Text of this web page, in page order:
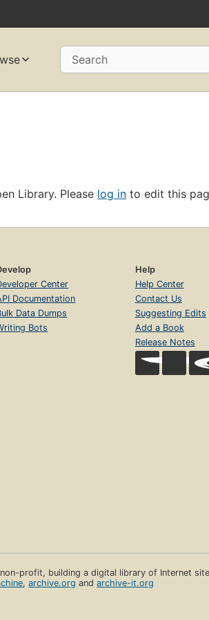
Search
Library. Please log in to edit this
Center
Documentation
Data Dumps
Bots
Help
Help Center
Contact Us
Suggesting Edits
Add a Book
Release Notes
profit, building a digital library of Internet
,archive.org andarchive-it.org